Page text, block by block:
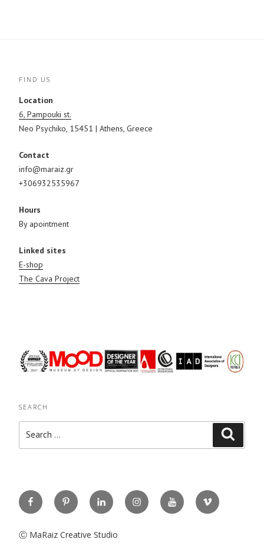
FIND US
Location
6, Pampouki st.
Neo Psychiko, 15451 | Athens, Greece
Contact
info@maraiz.gr
+306932535967
Hours
By apointment
Linked sites
E-shop
The Cava Project
SEARCH
FacebookPinterestLinkedin InstagramYou
Tube
Vimeo
Ⓒ MaRaiz Creative Studio